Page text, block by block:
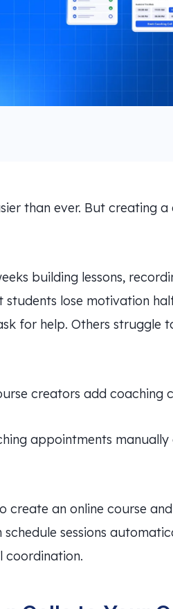
than ever. But creating
building lessons,
students lose motivation
for help. Others struggle
creators add coaching
appointments
create an online course
sessions
coordination.